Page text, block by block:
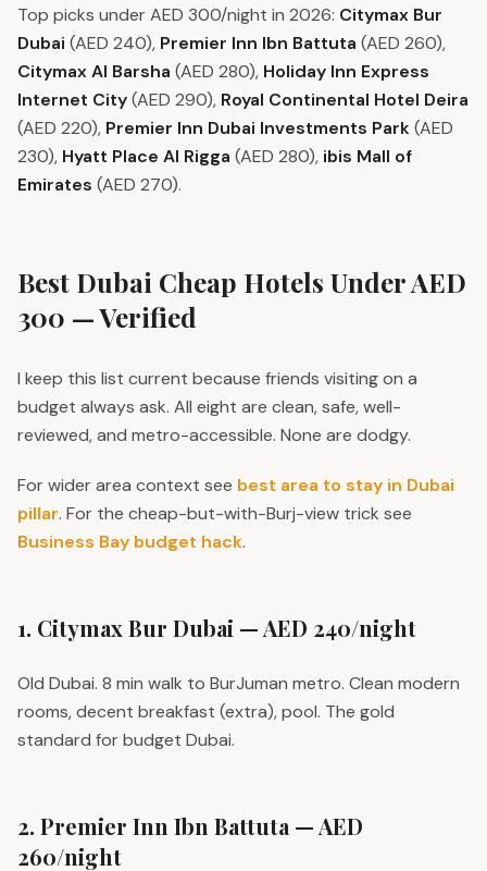
Top picks under AED 300/night in 2026: Citymax Bur
Dubai (AED 240), Premier Inn Ibn Battuta (AED 260),
Citymax Al Barsha (AED 280), Holiday Inn Express
Internet City(AED 290), Royal Continental Hotel Deira
(AED 220), Premier Inn Dubai Investments Park(AED
230), Hyatt Place Al Rigga (AED 280), ibis Mall of
Emirates (AED 270).
Best Dubai Cheap Hotels Under AED
300 — Verified
I keep this list current because friends visiting on a
budget always ask. All eight are clean, safe, well-
reviewed, and metro-accessible. None are dodgy.
For wider area context see best area to stay in Dubai
pillar. For the cheap-but-with-Burj-view trick see
Business Bay budget hack.
1. Citymax Bur Dubai — AED 240/night
Old Dubai. 8 min walk to BurJuman metro. Clean modern
rooms, decent breakfast (extra), pool. The gold
standard for budget Dubai.
2. Premier Inn Ibn Battuta — AED
260/night